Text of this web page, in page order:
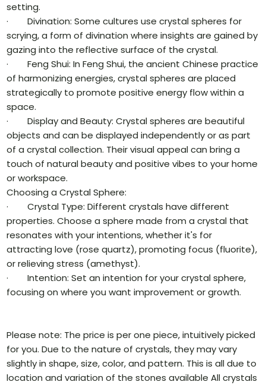
setting.
· Divination: Some cultures use crystal spheres for
scrying, a form of divination where insights are gained by
gazing into the reflective surface of the crystal.
· Feng Shui: In Feng Shui, the ancient Chinese practice
of harmonizing energies, crystal spheres are placed
strategically to promote positive energy flow within a
space.
· Display and Beauty: Crystal spheres are beautiful
objects and can be displayed independently or as part
of a crystal collection. Their visual appeal can bring a
touch of natural beauty and positive vibes to your home
or workspace.
Choosing a Crystal Sphere:
· Crystal Type: Different crystals have different
properties. Choose a sphere made from a crystal that
resonates with your intentions, whether it's for
attracting love (rose quartz), promoting focus (fluorite),
or relieving stress (amethyst).
· Intention: Set an intention for your crystal sphere,
focusing on where you want improvement or growth.
Please note: The price is per one piece, intuitively picked
for you. Due to the nature of crystals, they may vary
slightly in shape, size, color, and pattern. This is all due to
location and variation of the stones available All crystals